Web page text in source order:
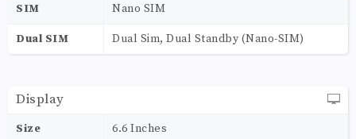
SIM Nano SIM
Dual SIM Dual Sim, Dual Standby (Nano-SIM)
Display
Size 6.6 Inches